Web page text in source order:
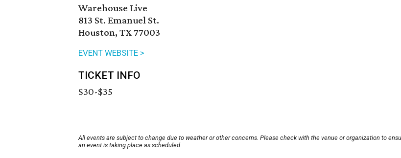
Warehouse Live
813 St. Emanuel St.
Houston, TX 77003
EVENT WEBSITE >
TICKET INFO
$30-$35
All events are subject to change due to weather or other concerns. Please check with the venue or organization to
an event is taking place as scheduled.